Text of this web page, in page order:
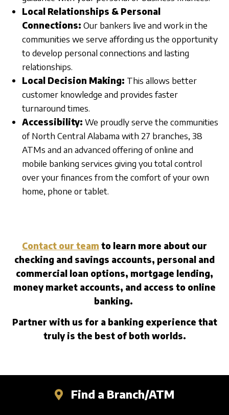
Local Relationships & Personal
Connections: Our bankers live and work in the
communities we serve affording us the opportunity
to develop personal connections and lasting
relationships.
Local Decision Making: This allows better
customer knowledge and provides faster
turnaround times.
Accessibility: We proudly serve the communities
of North Central Alabama with 27 branches, 38
ATMs and an advanced offering of online and
mobile banking services giving you total control
over your finances from the comfort of your own
home, phone or tablet.
Contact our team to learn more about our
checking and savings accounts, personal and
commercial loan options, mortgage lending,
money market accounts, and access to online
banking.
Partner with us for a banking experience that
truly is the best of both worlds.
Find a Branch/ATM